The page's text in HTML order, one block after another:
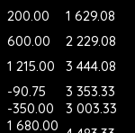
200.00
1 629.08
600.00
2 229.08
1 215.00
3 444.08
-90.75
3 353.33
-350.00
3 003.33
1 680.00